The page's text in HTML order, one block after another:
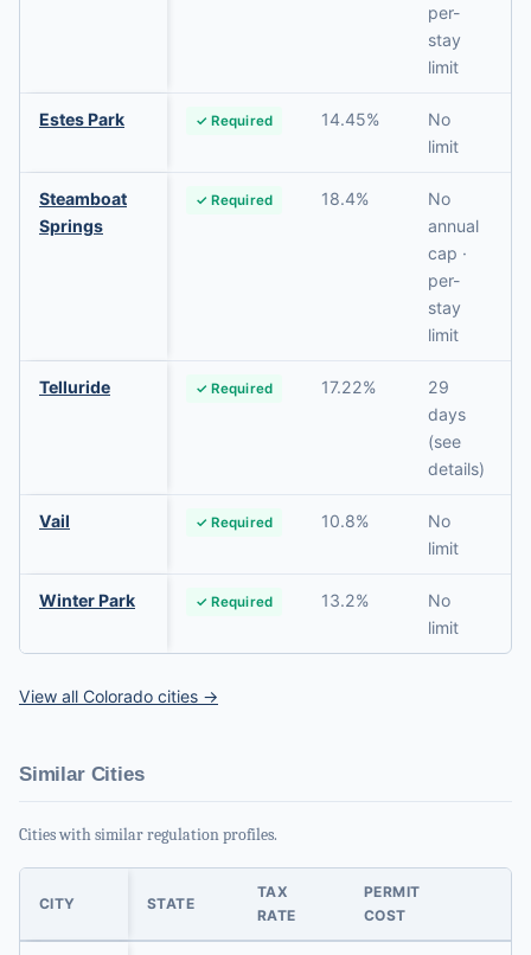
per-
stay
limit
Estes Park ✓ Required 14.45%
No
limit
Steamboat
Springs
✓ Required 18.4%
No
annual
cap ·
per-
stay
limit
Telluride ✓ Required 17.22%
29
days
(see
details)
Vail ✓ Required 10.8%
No
limit
Winter Park ✓ Required 13.2%
No
limit
View all Colorado cities →
Similar Cities
Cities with similar regulation profiles.
CITY STATE
TAX
RATE
PERMIT
COST